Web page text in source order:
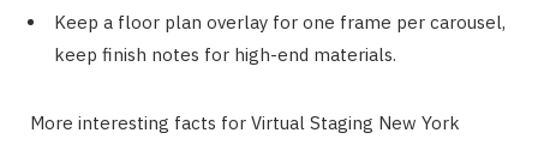
Keep a floor plan overlay for one frame per carousel,
keep finish notes for high-end materials.
More interesting facts for Virtual Staging New York